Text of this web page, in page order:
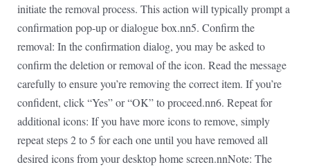
initiate the removal process. This action will typically prompt a
confirmation pop-up or dialogue box.nn5. Confirm the
removal: In the confirmation dialog, you may be asked to
confirm the deletion or removal of the icon. Read the message
carefully to ensure you’re removing the correct item. If you’re
confident, click “Yes” or “OK” to proceed.nn6. Repeat for
additional icons: If you have more icons to remove, simply
repeat steps 2 to 5 for each one until you have removed all
desired icons from your desktop home screen.nnNote: The